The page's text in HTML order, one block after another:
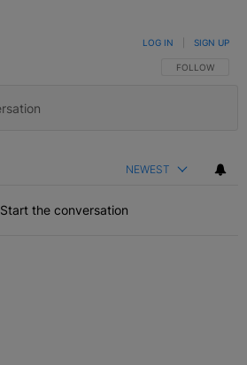
FOLLOW THIS
FOLLOW
LOG IN SIGN UP
NEWEST
Start the conversation